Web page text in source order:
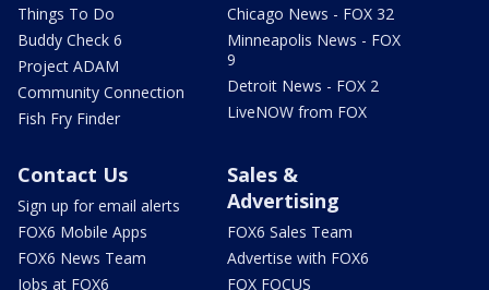
Things To Do
Buddy Check 6
Project ADAM
Community Connection
Fish Fry Finder
Chicago News - FOX 32
Minneapolis News - FOX
9
Detroit News - FOX 2
LiveNOW from FOX
Contact Us
Sign up for email alerts
FOX6 Mobile Apps
FOX6 News Team
Jobs at FOX6
Sales &
Advertising
FOX6 Sales Team
Advertise with FOX6
FOX FOCUS